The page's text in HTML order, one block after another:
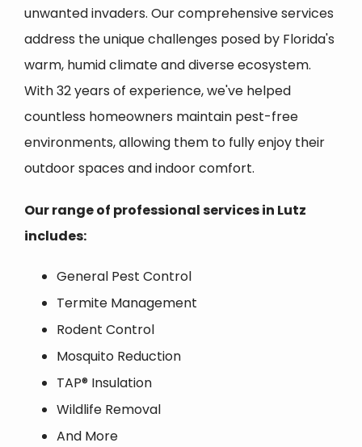
unwanted invaders. Our comprehensive services
address the unique challenges posed by Florida's
warm, humid climate and diverse ecosystem.
With 32 years of experience, we've helped
countless homeowners maintain pest-free
environments, allowing them to fully enjoy their
outdoor spaces and indoor comfort.
Our range of professional services in Lutz
includes:
General Pest Control
Termite Management
Rodent Control
Mosquito Reduction
TAP® Insulation
Wildlife Removal
And More